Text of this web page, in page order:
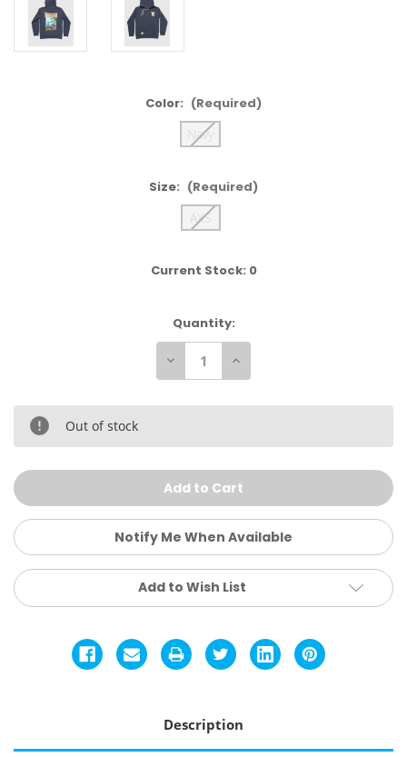
Color: (Required)
Navy
Size: (Required)
AXS
Current Stock: 0
Quantity:
Decrease
Quantity
of
Lazy
Increase
of
Lazy
Out of stock
Notify Me When Available
Add to Wish List
Description